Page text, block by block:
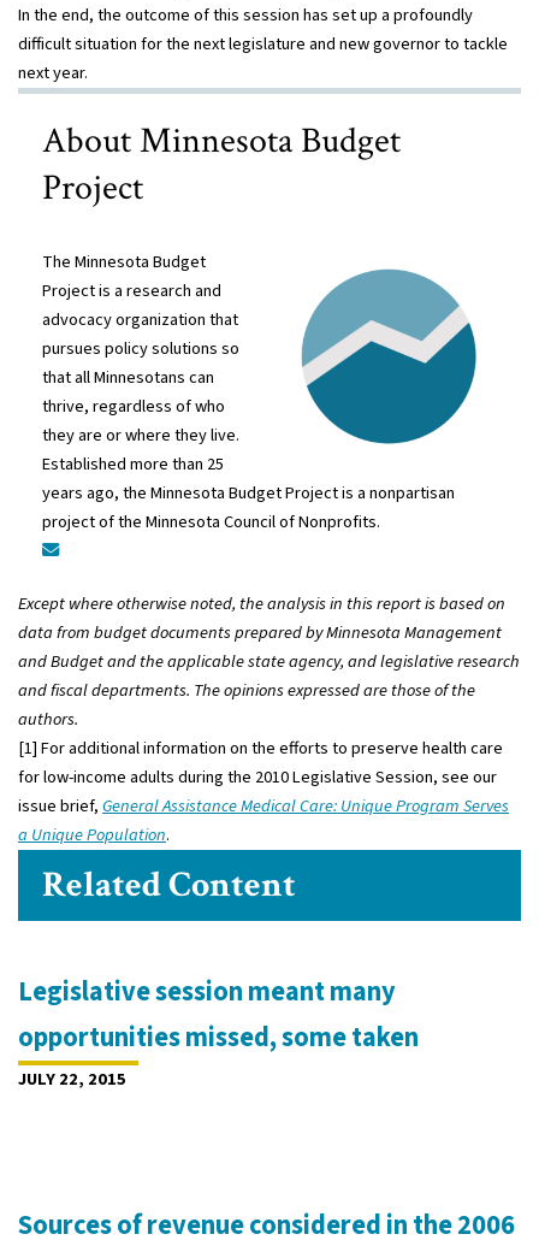
In the end, the outcome of this session has set up a profoundly
difficult situation for the next legislature and new governor to tackle
next year.
About Minnesota Budget
Project
The Minnesota Budget
Project is a research and
advocacy organization that
pursues policy solutions so
that all Minnesotans can
thrive, regardless of who
they are or where they live.
Established more than 25
years ago, the Minnesota Budget Project is a nonpartisan
project of the Minnesota Council of Nonprofits.
Except where otherwise noted, the analysis in this report is based on
data from budget documents prepared by Minnesota Management
and Budget and the applicable state agency, and legislative research
and fiscal departments. The opinions expressed are those of the
authors.
[1] For additional information on the efforts to preserve health care
for low-income adults during the 2010 Legislative Session, see our
issue brief,General Assistance Medical Care: Unique Program Serves
a Unique Population.
Related Content
Legislative session meant many
opportunities missed, some taken
JULY 22, 2015
Sources of revenue considered in the 2006